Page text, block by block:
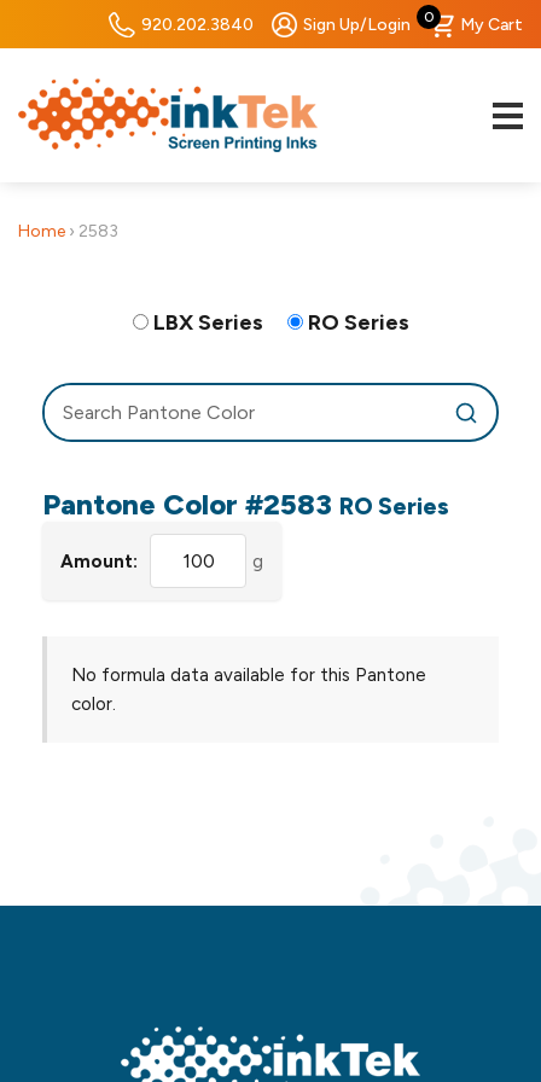
920.202.3840 Sign Up/Login 0 My Cart
Home › 2583
LBX Series RO Series
Pantone Color #2583 RO Series
Amount: g
No formula data available for this Pantone
color.